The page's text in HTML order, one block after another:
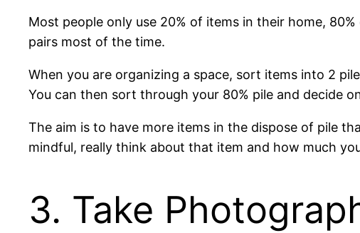
Most people only use 20% of items in their home,
pairs most of the time.
When you are organizing a space, sort items into 2
You can then sort through your 80% pile and decide
The aim is to have more items in the dispose of pile
mindful, really think about that item and how much
3. Take